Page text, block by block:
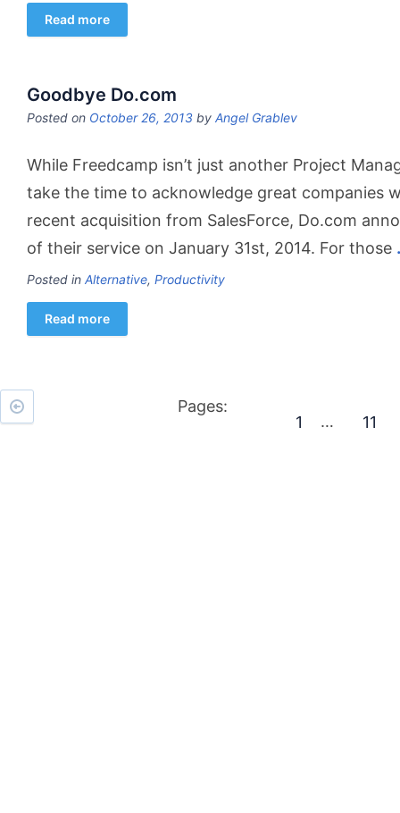
Read more
Goodbye Do.com
Posted on October 26, 2013 by Angel Grablev
While Freedcamp isn’t just another Project
take the time to acknowledge great companies
recent acquisition from SalesForce, Do.com
of their service on January 31st, 2014. For those
Posted in Alternative, Productivity
Read more
Pages:
1
… 11